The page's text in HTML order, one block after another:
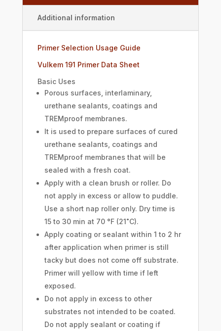
Additional information
Primer Selection Usage Guide
Vulkem 191 Primer Data Sheet
Basic Uses
Porous surfaces, interlaminary,
urethane sealants, coatings and
TREMproof membranes.
It is used to prepare surfaces of cured
urethane sealants, coatings and
TREMproof membranes that will be
sealed with a fresh coat.
Apply with a clean brush or roller. Do
not apply in excess or allow to puddle.
Use a short nap roller only. Dry time is
15 to 30 min at 70 °F (21˚C).
Apply coating or sealant within 1 to 2 hr
after application when primer is still
tacky but does not come off substrate.
Primer will yellow with time if left
exposed.
Do not apply in excess to other
substrates not intended to be coated.
Do not apply sealant or coating if